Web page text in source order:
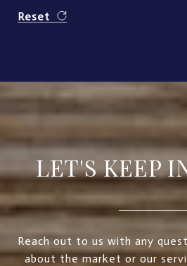
Reset
LET'S KEEP
Reach out to us with any
about the market or our